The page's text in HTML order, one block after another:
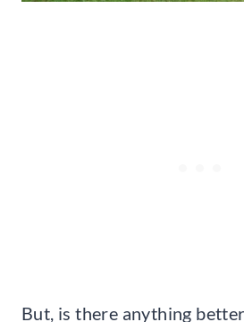
But, is there anything